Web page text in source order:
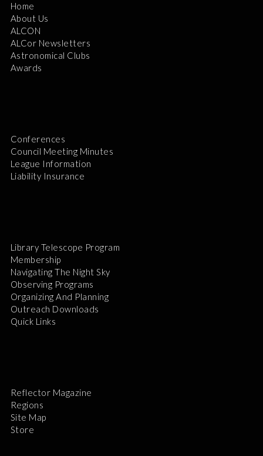
Home
About Us
ALCON
ALCor Newsletters
Astronomical Clubs
Awards
Conferences
Council Meeting Minutes
League Information
Liability Insurance
Library Telescope Program
Membership
Navigating The Night Sky
Observing Programs
Organizing And Planning
Outreach Downloads
Quick Links
Reflector Magazine
Regions
Site Map
Store